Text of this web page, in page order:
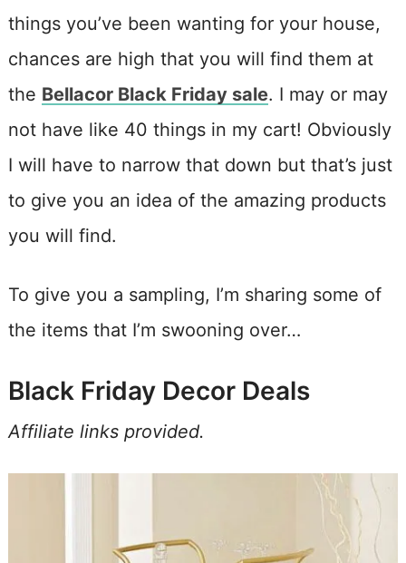
things you’ve been wanting for your house,
chances are high that you will find them at
the Bellacor Black Friday sale. I may or may
not have like 40 things in my cart! Obviously
I will have to narrow that down but that’s just
to give you an idea of the amazing products
you will find.
To give you a sampling, I’m sharing some of
the items that I’m swooning over…
Black Friday Decor Deals
Affiliate links provided.